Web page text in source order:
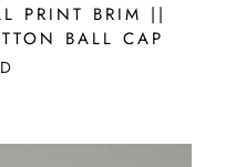
PRINT BRIM ||
BALL CAP